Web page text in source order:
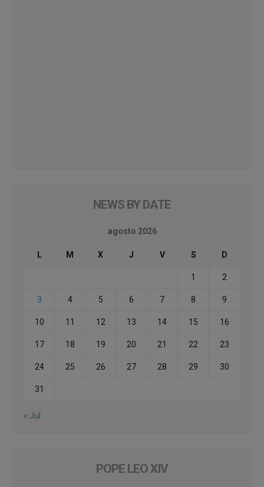
NEWS BY DATE
agosto 2026
L M X J V S D
1 2
3 4 5 6 7 8 9
10 11 12 13 14 15 16
17 18 19 20 21 22 23
24 25 26 27 28 29 30
31
« Jul
POPE LEO XIV